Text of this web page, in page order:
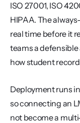
ISO 27001, ISO
HIPAA. The
real time before it
teams a
how student
Deployment runs
so connecting an
not become a